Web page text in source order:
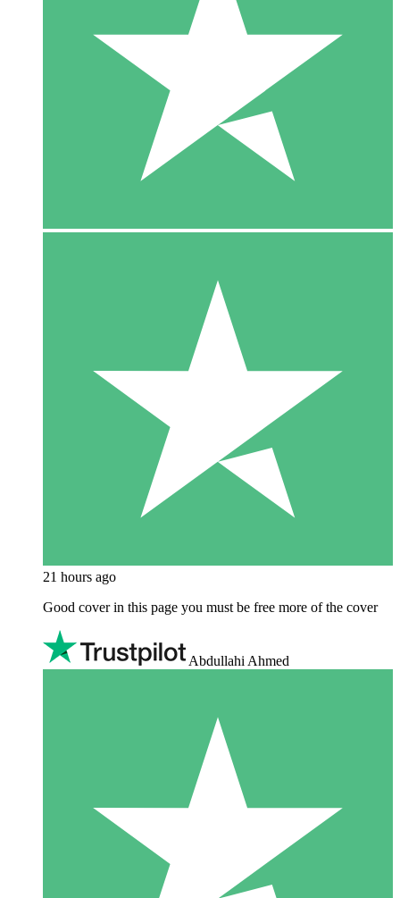
21 hours ago
Good cover in this page you must be free more of the cover
Abdullahi Ahmed